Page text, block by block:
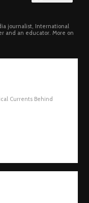
journalist, International
and an educator. More on
Currents Behind